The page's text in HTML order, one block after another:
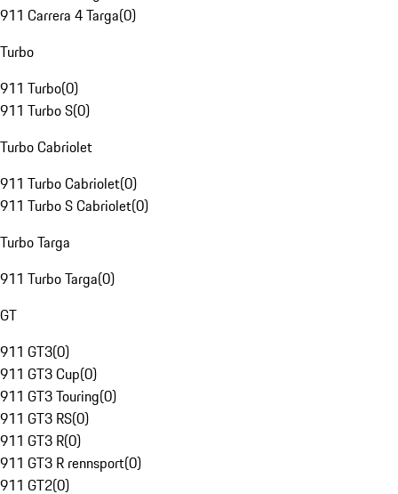
911 Carrera 4 Targa(0)
Turbo
911 Turbo(0)
911 Turbo S(0)
Turbo Cabriolet
911 Turbo Cabriolet(0)
911 Turbo S Cabriolet(0)
Turbo Targa
911 Turbo Targa(0)
GT
911 GT3(0)
911 GT3 Cup(0)
911 GT3 Touring(0)
911 GT3 RS(0)
911 GT3 R(0)
911 GT3 R rennsport(0)
911 GT2(0)